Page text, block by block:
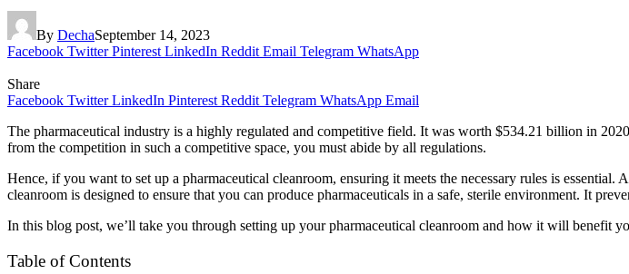
By DechaSeptember 14, 2023
Facebook Twitter Pinterest LinkedIn Reddit Email Telegram WhatsApp
Share
Facebook Twitter LinkedIn Pinterest Reddit Telegram WhatsApp Email
The pharmaceutical industry is a highly regulated and competitive field. It was worth $534.21 billion in
from the competition in such a competitive space, you must abide by all regulations.
Hence, if you want to set up a pharmaceutical cleanroom, ensuring it meets the necessary rules is
cleanroom is designed to ensure that you can produce pharmaceuticals in a safe, sterile environment. It
In this blog post, we’ll take you through setting up your pharmaceutical cleanroom and how it will benefit
Table of Contents